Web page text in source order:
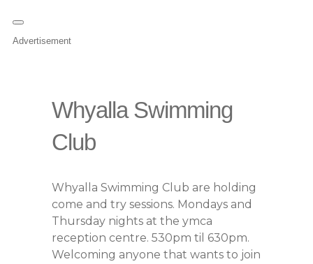
Advertisement
Whyalla Swimming
Club
Whyalla Swimming Club are holding
come and try sessions. Mondays and
Thursday nights at the ymca
reception centre. 530pm til 630pm.
Welcoming anyone that wants to join